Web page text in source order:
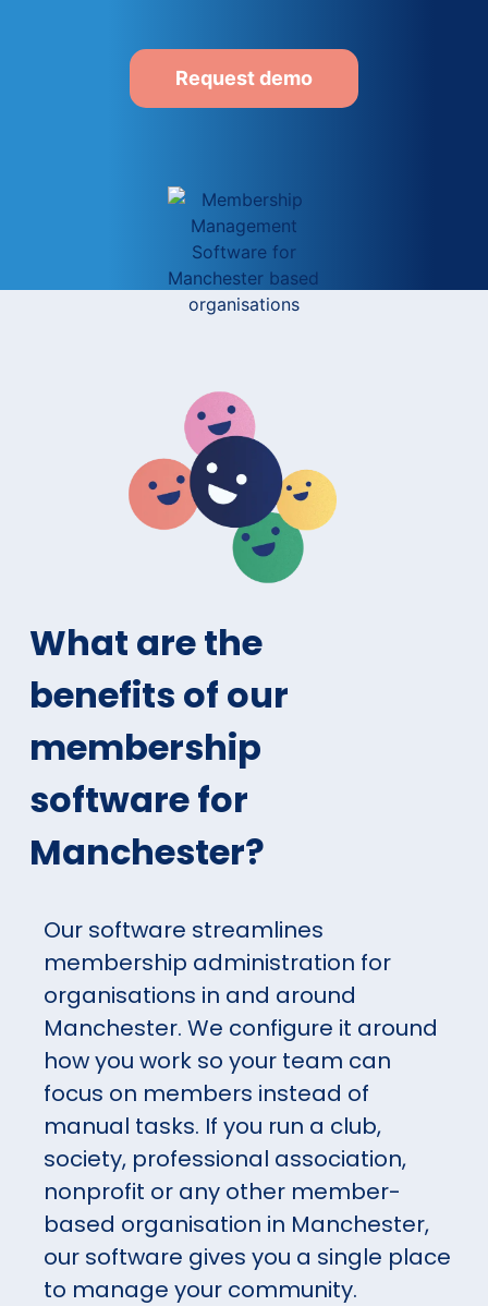
Request demo
What are the
benefits of our
membership
software for
Manchester?
Our software streamlines
membership administration for
organisations in and around
Manchester. We configure it around
how you work so your team can
focus on members instead of
manual tasks. If you run a club,
society, professional association,
nonprofit or any other member-
based organisation in Manchester,
our software gives you a single place
to manage your community.